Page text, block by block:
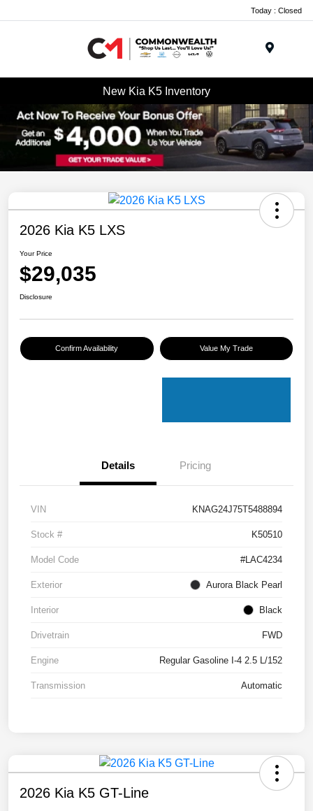
Today : Closed
New Kia K5 Inventory
2026 Kia K5 LXS
Your Price
$29,035
Disclosure
Confirm Availability Value My Trade
Details Pricing
VIN KNAG24J75T5488894
Stock # K50510
Model Code #LAC4234
Exterior Aurora Black Pearl
Interior Black
Drivetrain FWD
Engine Regular Gasoline I-4 2.5 L/152
Transmission Automatic
2026 Kia K5 GT-Line